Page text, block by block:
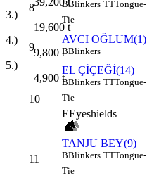
3.)
19,600 t
4.)
9,800 t
5.)
4,900 t
8 BBlinkers TTTongue-
Tie
9
AVCI OĞLUM(1)
BBlinkers
10
EL ÇİÇEĞİ(14)
BBlinkers TTTongue-
Tie
EEyeshields
11
TANJU BEY(9)
BBlinkers TTTongue-
Tie